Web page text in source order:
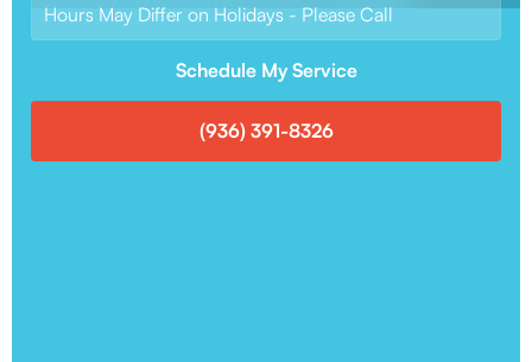
Hours May Differ on Holidays - Please Call
Schedule My Service
(936) 391-8326